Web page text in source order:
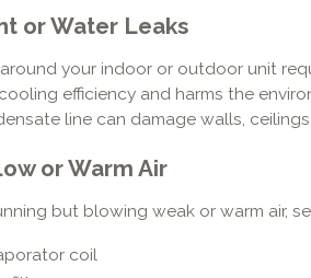
or Water Leaks
your indoor or outdoor unit
efficiency and harms the
line can damage walls,
or Warm Air
but blowing weak or warm air,
coil